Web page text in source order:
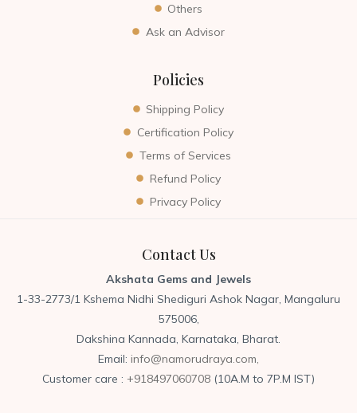
Others
Ask an Advisor
Policies
Shipping Policy
Certification Policy
Terms of Services
Refund Policy
Privacy Policy
Contact Us
Akshata Gems and Jewels
1-33-2773/1 Kshema Nidhi Shediguri Ashok Nagar, Mangaluru
575006,
Dakshina Kannada, Karnataka, Bharat.
Email: info@namorudraya.com,
Customer care : +918497060708 (10A.M to 7P.M IST)